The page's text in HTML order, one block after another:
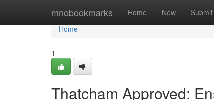
mnobookmarks Home New Submit
Home
Home
1
Thatcham Approved: